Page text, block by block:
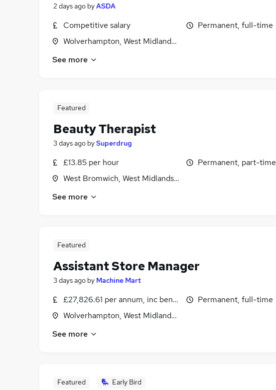
2 days ago byASDA
Competitive salary
Wolverhampton, West Midlands (County)
Permanent, full-time
See more
Featured
Beauty Therapist
3 days ago bySuperdrug
£13.85 per hour
West Bromwich, West Midlands (County)
Permanent, part-time
See more
Featured
Assistant Store Manager
3 days ago by Machine Mart
£27,826.61 per annum, inc benefits
Wolverhampton, West Midlands (County)
Permanent, full-time
See more
Featured Early Bird